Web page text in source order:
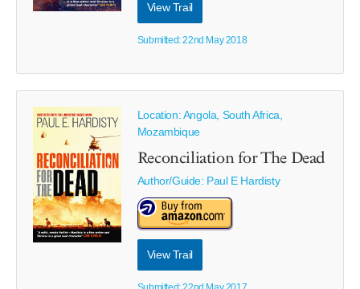
View Trail
Submitted: 22nd May 2018
Location: Angola, South Africa,
Mozambique
Reconciliation for The Dead
Author/Guide: Paul E Hardisty
View Trail